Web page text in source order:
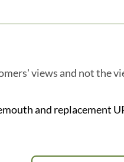
views and not the
and replacement